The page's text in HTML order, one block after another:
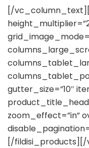
[/
gutter_size=”10″
zoom_effect=”in”
[/